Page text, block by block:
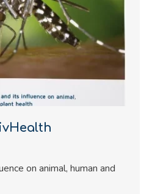
on animal, human and